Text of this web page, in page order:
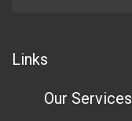
Links
Our Services